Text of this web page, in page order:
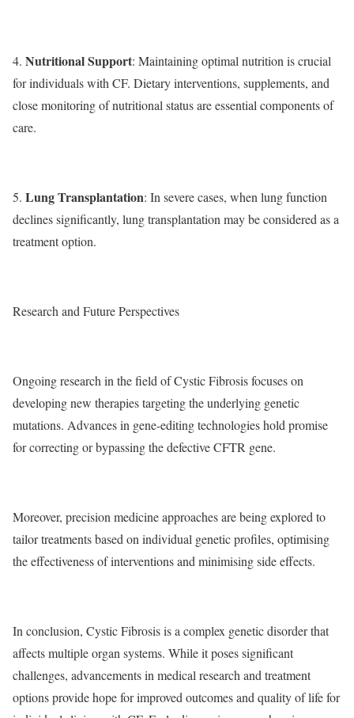
4. Nutritional Support: Maintaining optimal nutrition is crucial
for individuals with CF. Dietary interventions, supplements, and
close monitoring of nutritional status are essential components of
care.
5. Lung Transplantation: In severe cases, when lung function
declines significantly, lung transplantation may be considered as a
treatment option.
Research and Future Perspectives
Ongoing research in the field of Cystic Fibrosis focuses on
developing new therapies targeting the underlying genetic
mutations. Advances in gene-editing technologies hold promise
for correcting or bypassing the defective CFTR gene.
Moreover, precision medicine approaches are being explored to
tailor treatments based on individual genetic profiles, optimising
the effectiveness of interventions and minimising side effects.
In conclusion, Cystic Fibrosis is a complex genetic disorder that
affects multiple organ systems. While it poses significant
challenges, advancements in medical research and treatment
options provide hope for improved outcomes and quality of life for